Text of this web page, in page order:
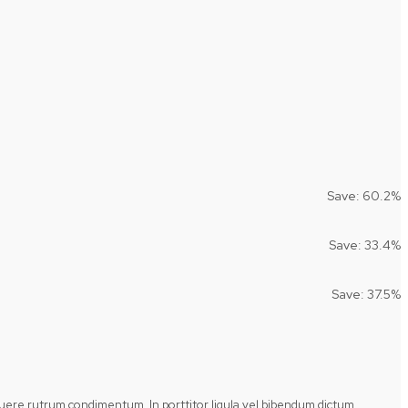
Save: 60.2%
Save: 33.4%
Save: 37.5%
rutrum condimentum. In porttitor ligula vel bibendum dictum